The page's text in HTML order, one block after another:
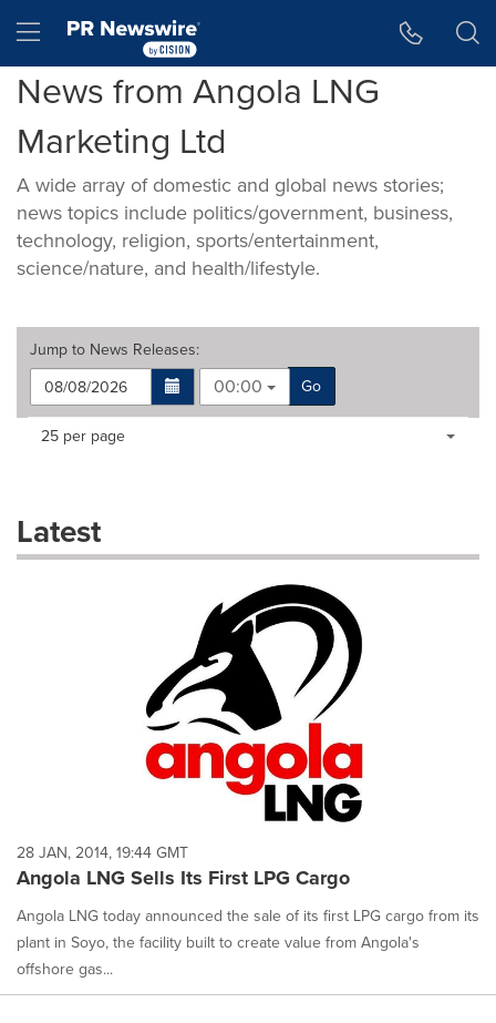
Hamburger menu
News from Angola LNG
Marketing Ltd
A wide array of domestic and global news stories;
news topics include politics/government, business,
technology, religion, sports/entertainment,
science/nature, and health/lifestyle.
Jump to News Releases:
00:00
Go
Making
dropdown
will
each
option
is
selected.
Items per page:
25 per page
Latest
28 JAN, 2014, 19:44 GMT
Angola LNG Sells Its First LPG Cargo
Angola LNG today announced the sale of its first LPG cargo from its
plant in Soyo, the facility built to create value from Angola's
offshore gas...